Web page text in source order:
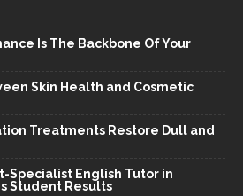
Is The Backbone Of Your
Skin Health and Cosmetic
Treatments Restore Dull and
Specialist English Tutor in
Student Results